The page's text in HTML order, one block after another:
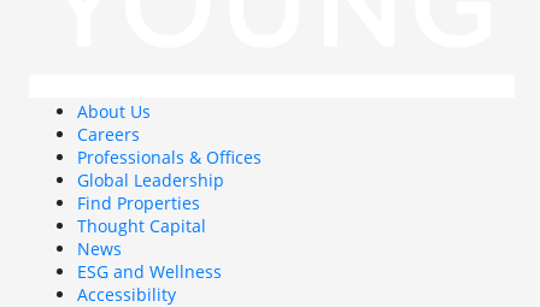
About Us
Careers
Professionals & Offices
Global Leadership
Find Properties
Thought Capital
News
ESG and Wellness
Accessibility